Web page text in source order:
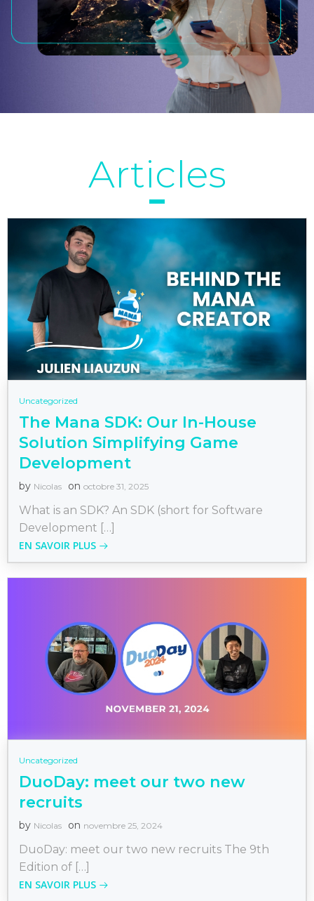
Articles
Uncategorized
The Mana SDK: Our In-House
Solution Simplifying Game
Development
by Nicolas on octobre 31, 2025
What is an SDK? An SDK (short for Software
Development […]
EN SAVOIR PLUS
Uncategorized
DuoDay: meet our two new
recruits
by Nicolas on novembre 25, 2024
DuoDay: meet our two new recruits The 9th
Edition of […]
EN SAVOIR PLUS